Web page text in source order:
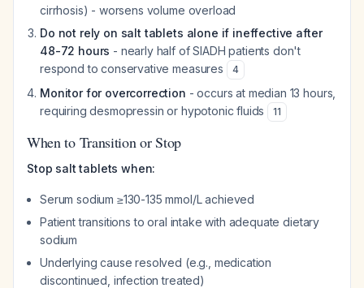
cirrhosis) - worsens volume overload
Do not rely on salt tablets alone if ineffective after
48-72 hours - nearly half of SIADH patients don't
respond to conservative measures
4
Monitor for overcorrection - occurs at median 13 hours,
requiring desmopressin or hypotonic fluids
11
When to Transition or Stop
Stop salt tablets when:
Serum sodium ≥130-135 mmol/L achieved
Patient transitions to oral intake with adequate dietary
sodium
Underlying cause resolved (e.g., medication
discontinued, infection treated)